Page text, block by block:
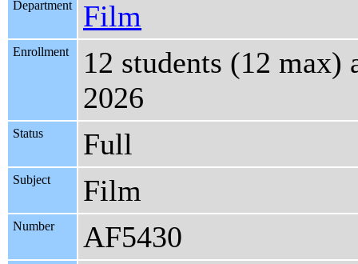
Department Film
Enrollment
12 students (12
2026
Status Full
Subject Film
Number AF5430